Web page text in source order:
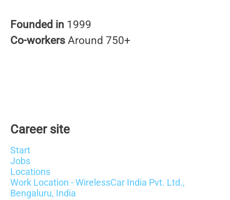
Founded in 1999
Co-workers Around 750+
Career site
Start
Jobs
Locations
Work Location - WirelessCar India Pvt. Ltd.,
Bengaluru, India